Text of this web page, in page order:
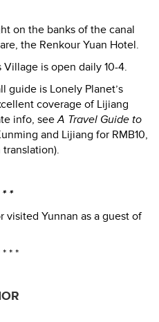
on the banks of the canal
the Renkour Yuan Hotel.
is open daily 10-4.
guide is Lonely Planet’s
coverage of Lijiang
info, seeA Travel Guide to
and Lijiang for RMB10,
* *
visited Yunnan as a guest of
* * *